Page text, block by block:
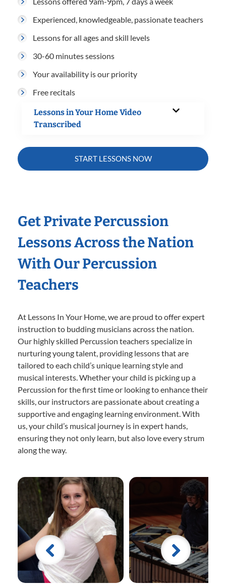
Experienced, knowledgeable, passionate teachers
Lessons for all ages and skill levels
30-60 minutes sessions
Your availability is our priority
Free recitals
Lessons in Your Home Video
Transcribed
START LESSONS NOW
Get Private Percussion
Lessons Across the Nation
With Our Percussion
Teachers
At Lessons In Your Home, we are proud to offer expert
instruction to budding musicians across the nation.
Our highly skilled Percussion teachers specialize in
nurturing young talent, providing lessons that are
tailored to each child’s unique learning style and
musical interests. Whether your child is picking up a
Percussion for the first time or looking to enhance their
skills, our instructors are passionate about creating a
supportive and engaging learning environment. With
us, your child’s musical journey is in expert hands,
ensuring they not only learn, but also love every strum
along the way.